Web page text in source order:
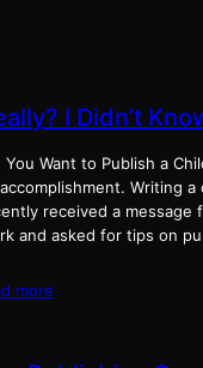
I Didn’t
You Want to Publish a
Writing a
received a message
and asked for tips on
more